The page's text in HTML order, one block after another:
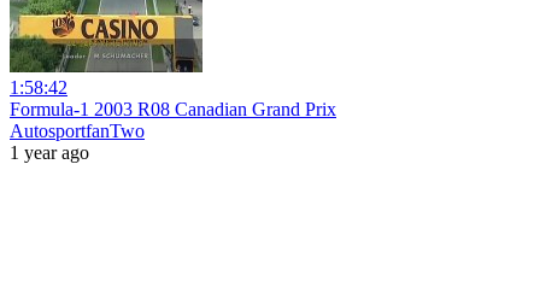
1:58:42
Formula-1 2003 R08 Canadian Grand Prix
AutosportfanTwo
1 year ago